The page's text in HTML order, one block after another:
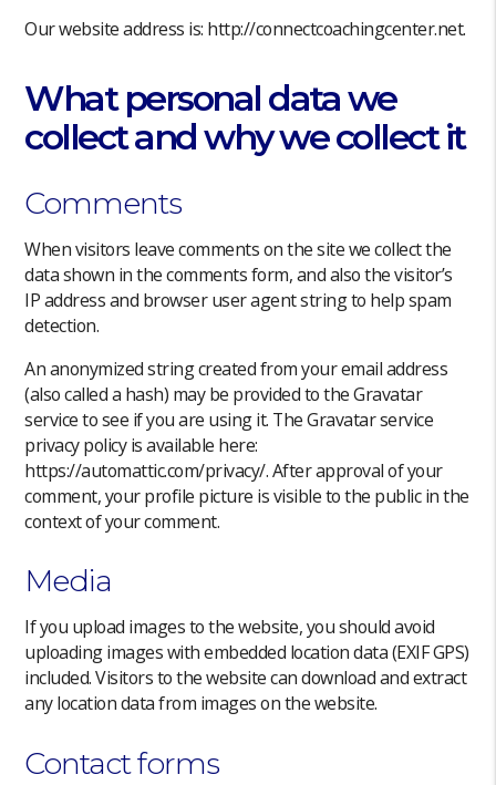
Our website address is: http://connectcoachingcenter.net.
What personal data we
collect and why we collect it
Comments
When visitors leave comments on the site we collect the
data shown in the comments form, and also the visitor’s
IP address and browser user agent string to help spam
detection.
An anonymized string created from your email address
(also called a hash) may be provided to the Gravatar
service to see if you are using it. The Gravatar service
privacy policy is available here:
https://automattic.com/privacy/. After approval of your
comment, your profile picture is visible to the public in the
context of your comment.
Media
If you upload images to the website, you should avoid
uploading images with embedded location data (EXIF GPS)
included. Visitors to the website can download and extract
any location data from images on the website.
Contact forms